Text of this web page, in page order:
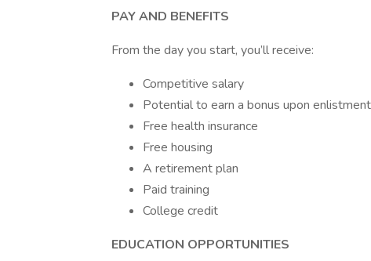
PAY AND BENEFITS
From the day you start, you’ll receive:
Competitive salary
Potential to earn a bonus upon enlistment
Free health insurance
Free housing
A retirement plan
Paid training
College credit
EDUCATION OPPORTUNITIES